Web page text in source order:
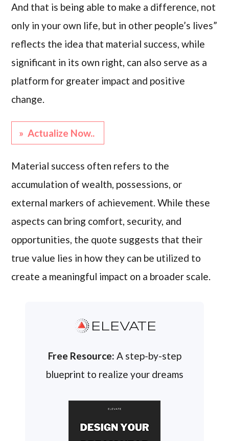
And that is being able to make a difference, not
only in your own life, but in other people’s lives”
reflects the idea that material success, while
significant in its own right, can also serve as a
platform for greater impact and positive
change.
» Actualize Now..
Material success often refers to the
accumulation of wealth, possessions, or
external markers of achievement. While these
aspects can bring comfort, security, and
opportunities, the quote suggests that their
true value lies in how they can be utilized to
create a meaningful impact on a broader scale.
ELEVATE
Free Resource: A step-by-step
blueprint to realize your dreams